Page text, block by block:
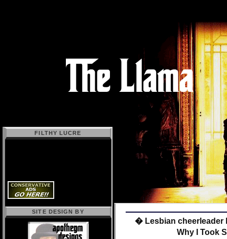
� Lesbian cheerleader
Why I Took
FILTHY LUCRE
SITE DESIGN BY